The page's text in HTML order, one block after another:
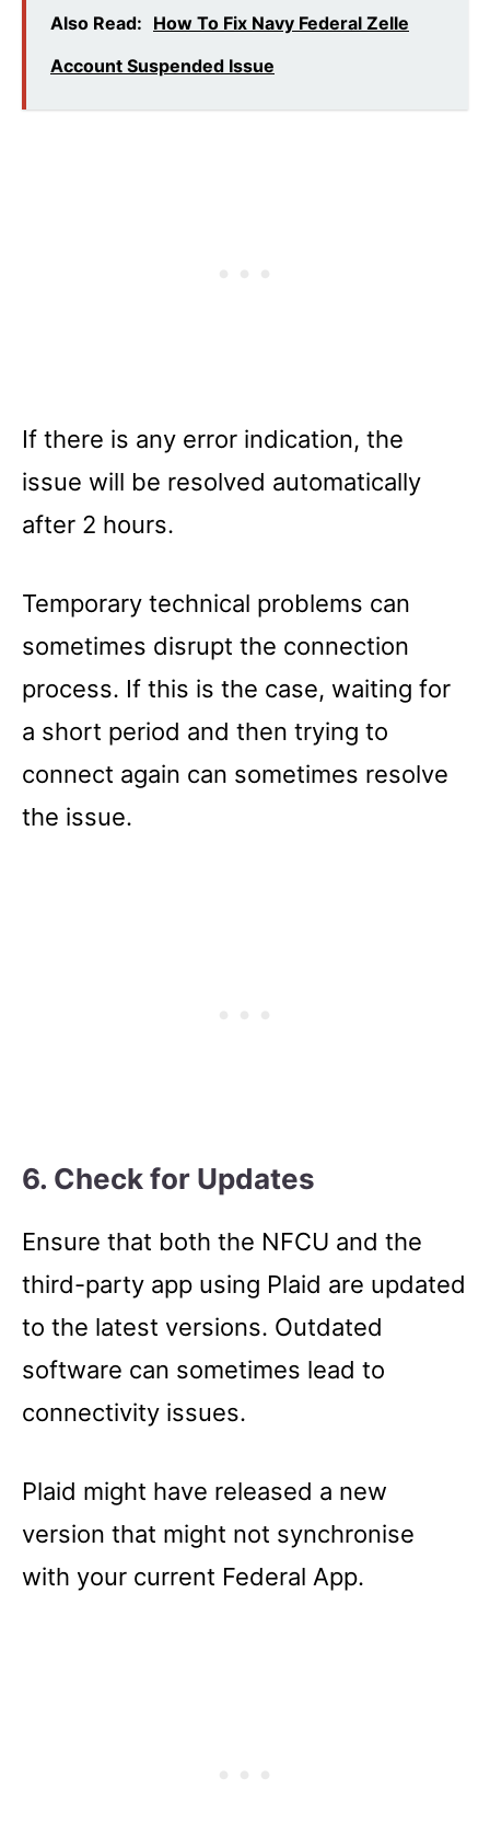
Also Read: How To Fix Navy Federal Zelle
Account Suspended Issue
If there is any error indication, the
issue will be resolved automatically
after 2 hours.
Temporary technical problems can
sometimes disrupt the connection
process. If this is the case, waiting for
a short period and then trying to
connect again can sometimes resolve
the issue.
6. Check for Updates
Ensure that both the NFCU and the
third-party app using Plaid are updated
to the latest versions. Outdated
software can sometimes lead to
connectivity issues.
Plaid might have released a new
version that might not synchronise
with your current Federal App.